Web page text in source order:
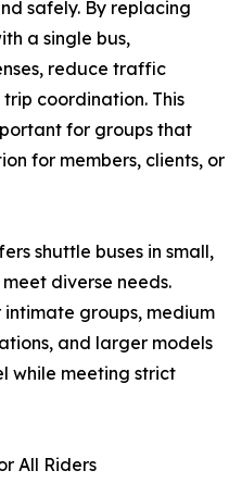
safely. By replacing
a single bus,
reduce traffic
coordination. This
for groups that
for members, clients, or
shuttle buses in small,
diverse needs.
groups, medium
and larger models
while meeting strict
All Riders